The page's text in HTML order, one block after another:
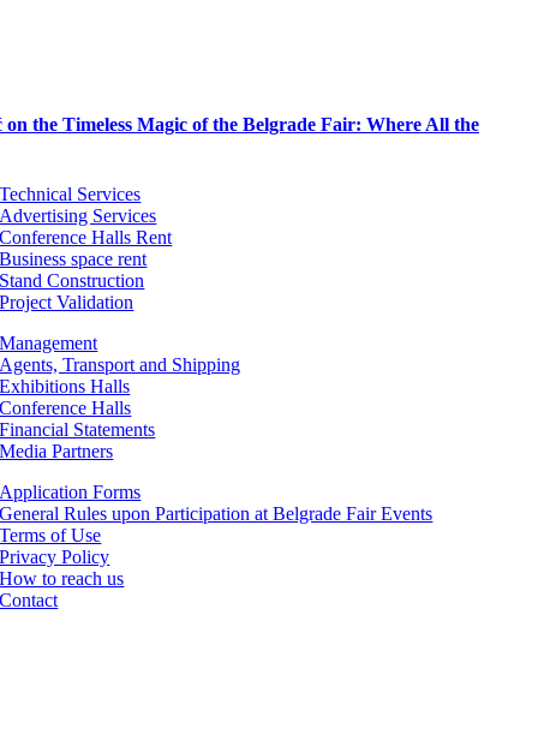
the Timeless Magic of the Belgrade Fair: Where All the
Technical Services
Advertising Services
Conference Halls Rent
Business space rent
Stand Construction
Project Validation
Management
Agents, Transport and Shipping
Exhibitions Halls
Conference Halls
Financial Statements
Media Partners
Application Forms
General Rules upon Participation at Belgrade Fair Events
Terms of Use
Privacy Policy
How to reach us
Contact